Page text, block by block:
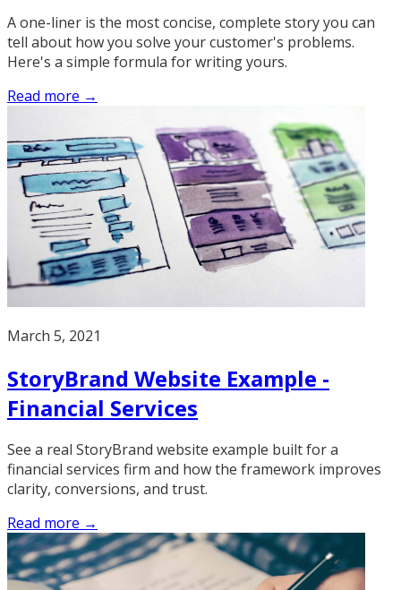
A one-liner is the most concise, complete story you can
tell about how you solve your customer's problems.
Here's a simple formula for writing yours.
Read more →
March 5, 2021
StoryBrand Website Example -
Financial Services
See a real StoryBrand website example built for a
financial services firm and how the framework improves
clarity, conversions, and trust.
Read more →